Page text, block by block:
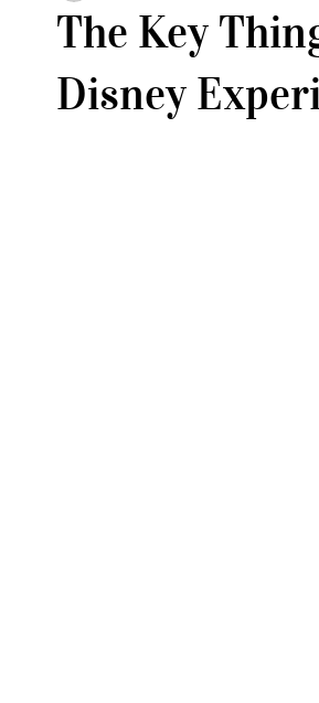
Additional Destinations Disney's
The Key
Disney